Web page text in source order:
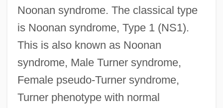
Noonan syndrome. The classical type
is Noonan syndrome, Type 1 (NS1).
This is also known as Noonan
syndrome, Male Turner syndrome,
Female pseudo-Turner syndrome,
Turner phenotype with normal